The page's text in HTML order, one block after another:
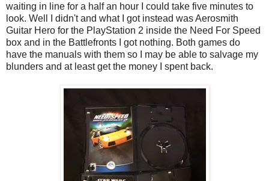
waiting in line for a half an hour I could take five minutes to
look. Well I didn't and what I got instead was Aerosmith
Guitar Hero for the PlayStation 2 inside the Need For Speed
box and in the Battlefronts I got nothing. Both games do
have the manuals with them so I may be able to salvage my
blunders and at least get the money I spent back.